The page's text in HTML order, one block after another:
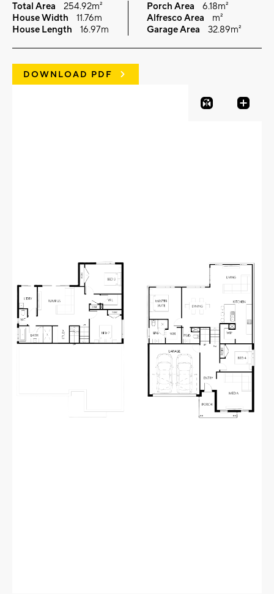
Total Area
254.92m²
House Width
11.76m
House Length
16.97m
Porch Area
6.18m²
Alfresco Area
m²
Garage Area
32.89m²
DOWNLOAD PDF